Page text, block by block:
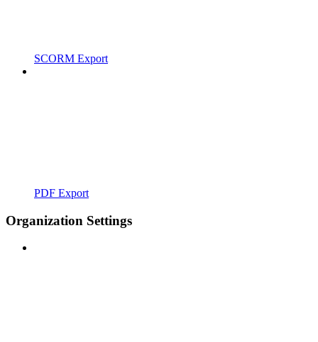
SCORM Export
PDF Export
Organization Settings